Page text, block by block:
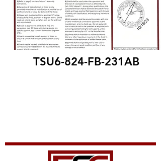
TSU6-824-FB-231AB